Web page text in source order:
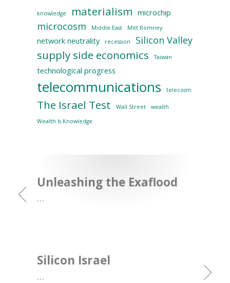
knowledge materialism microchip
microcosm Middle East Mitt Romney
network neutrality recession Silicon Valley
supply side economics Taiwan
technological progress
telecommunications telecosm
The Israel Test Wall Street
wealth
Wealth Is Knowledge
Unleashing the Exaflood
…
Silicon Israel
…